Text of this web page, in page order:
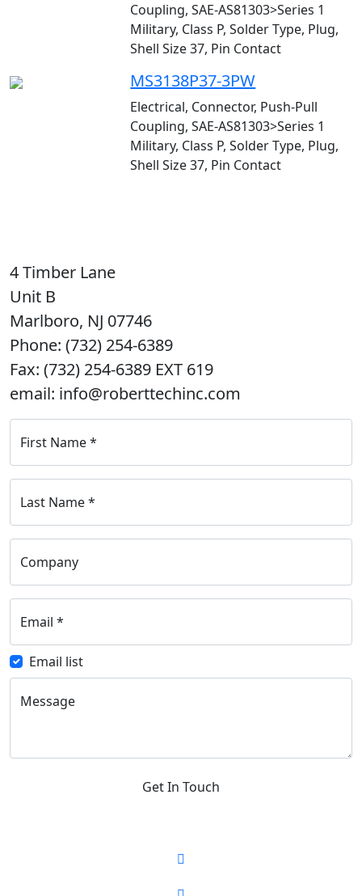
Coupling, SAE-AS81303>Series 1
Military, Class P, Solder Type, Plug,
Shell Size 37, Pin Contact
MS3138P37-3PW
Electrical, Connector, Push-Pull
Coupling, SAE-AS81303>Series 1
Military, Class P, Solder Type, Plug,
Shell Size 37, Pin Contact
4 Timber Lane
Unit B
Marlboro, NJ 07746
Phone: (732) 254-6389
Fax: (732) 254-6389 EXT 619
email: info@roberttechinc.com
First Name*
Last Name*
Company
Email *
Email list
Message
Get In Touch